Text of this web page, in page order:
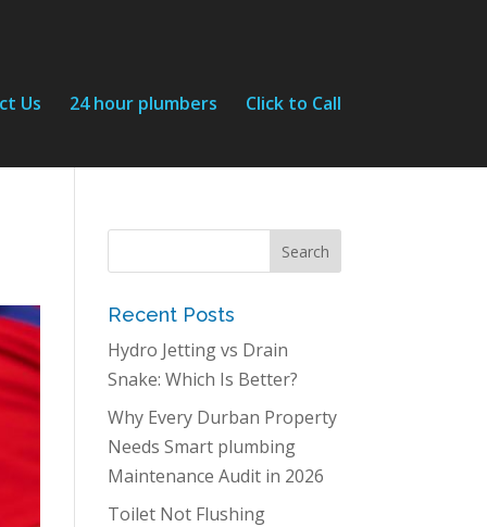
Us 24 hour plumbers Click to Call
Recent Posts
Hydro Jetting vs Drain
Snake: Which Is Better?
Why Every Durban Property
Needs Smart plumbing
Maintenance Audit in 2026
Toilet Not Flushing